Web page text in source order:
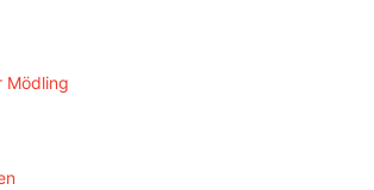
Mödling